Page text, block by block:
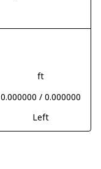
ft
0.000000 / 0.000000
Left